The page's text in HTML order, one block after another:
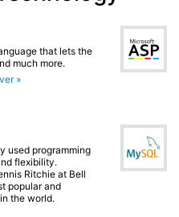
that lets the
much more.
»
used programming
flexibility.
Ritchie at Bell
popular and
the world.